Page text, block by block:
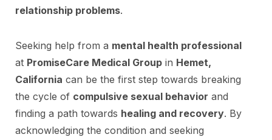
relationship problems.
Seeking help from a mental health professional
at PromiseCare Medical Group in Hemet,
California can be the first step towards breaking
the cycle of compulsive sexual behavior and
finding a path towards healing and recovery. By
acknowledging the condition and seeking